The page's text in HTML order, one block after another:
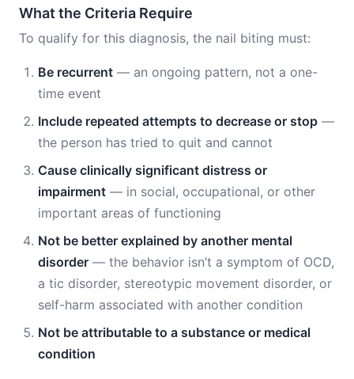
What the Criteria Require
To qualify for this diagnosis, the nail biting must:
Be recurrent — an ongoing pattern, not a one-
time event
Include repeated attempts to decrease or stop —
the person has tried to quit and cannot
Cause clinically significant distress or
impairment — in social, occupational, or other
important areas of functioning
Not be better explained by another mental
disorder — the behavior isn’t a symptom of OCD,
a tic disorder, stereotypic movement disorder, or
self-harm associated with another condition
Not be attributable to a substance or medical
condition